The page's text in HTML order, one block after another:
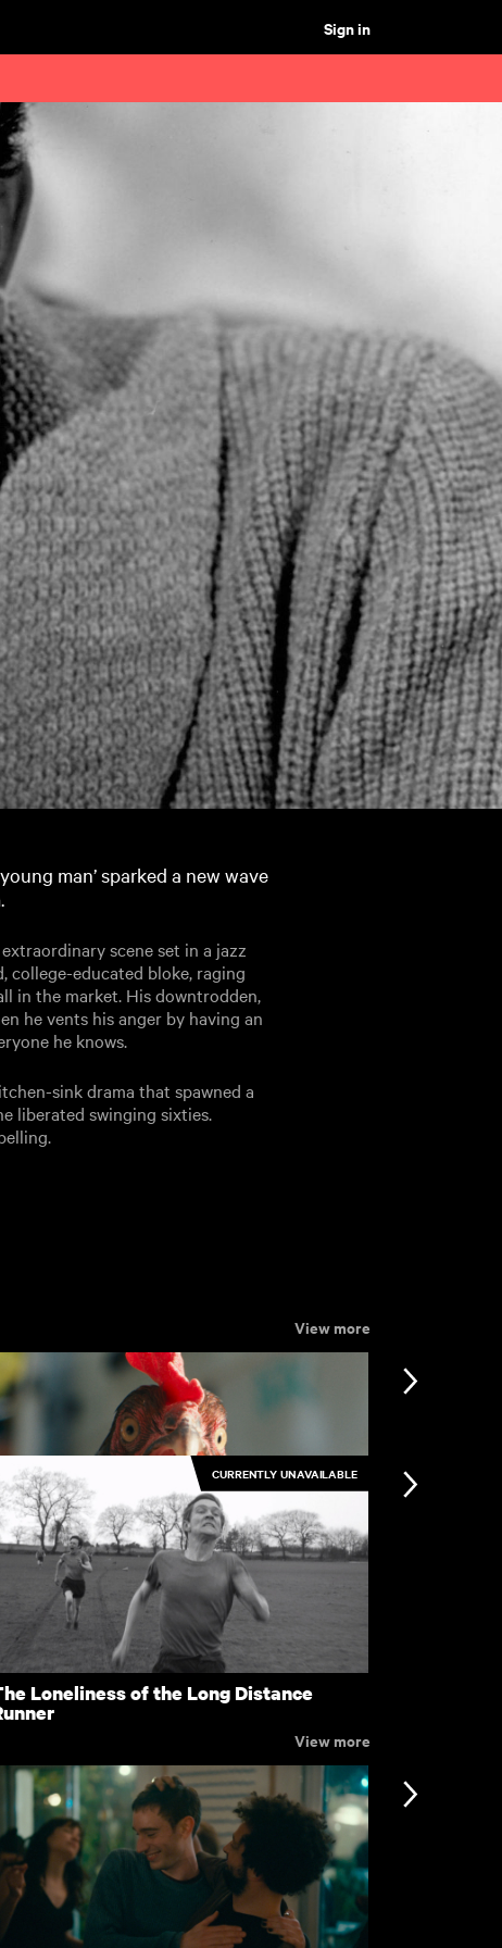
Sign in
man’ sparked a new wave
scene set in a jazz
college-educated bloke, raging
in the market. His downtrodden,
he vents his anger by having an
he knows.
sink drama that spawned a
liberated swinging sixties.
View more
£4.50
CURRENTLY UNAVAILABLE
Loneliness of the Long Distance
View more
Information
Accessibility
Support